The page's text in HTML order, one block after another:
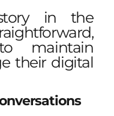
in the
maintain
their digital